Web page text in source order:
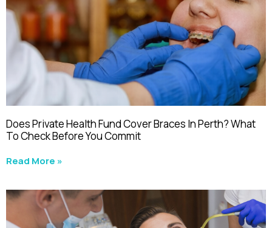
Does Private Health Fund Cover Braces In Perth? What
To Check Before You Commit
Read More »